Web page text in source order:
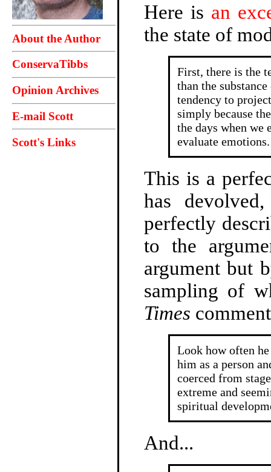
About the Author
ConservaTibbs
Opinion Archives
E-mail Scott
Scott's Links
Here is an
the state of
First, there is the
than the
tendency to
simply because
the days when we
evaluate emotions.
This is a
has
perfectly
to the
argument but
sampling of
Times
Look how often
him as a person
coerced from
extreme and
spiritual
And...